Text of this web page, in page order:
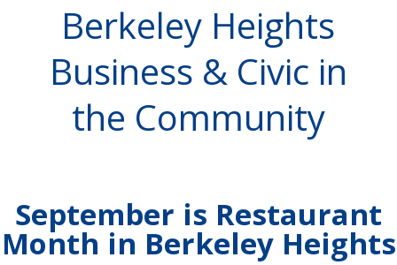
Berkeley Heights
Business & Civic in
the Community
September is Restaurant
Month in Berkeley Heights